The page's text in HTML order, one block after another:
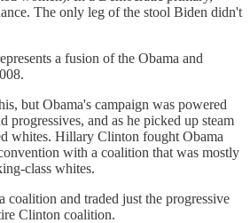
The only leg of the stool Biden didn't
a fusion of the Obama and
but Obama's campaign was powered
progressives, and as he picked up steam
whites. Hillary Clinton fought Obama
with a coalition that was mostly
class whites.
coalition and traded just the progressive
Clinton coalition.